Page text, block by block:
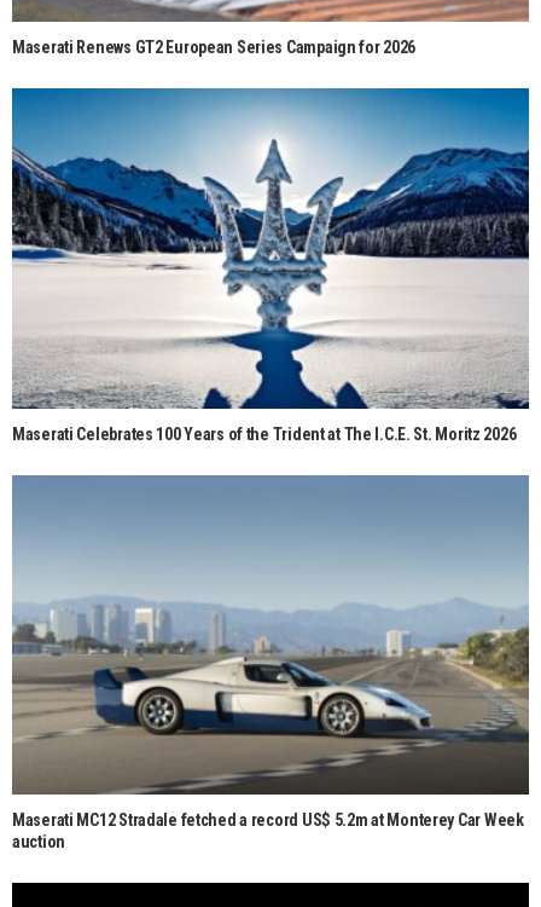
Maserati Renews GT2 European Series Campaign for 2026
Maserati Celebrates 100 Years of the Trident at The I.C.E. St. Moritz 2026
Maserati MC12 Stradale fetched a record US$ 5.2m at Monterey Car Week
auction